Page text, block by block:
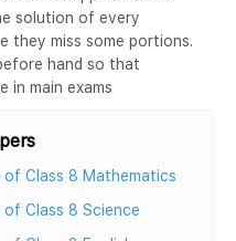
solution of every
they miss some portions.
hand so that
in main exams
of Class 8 Mathematics
of Class 8 Science